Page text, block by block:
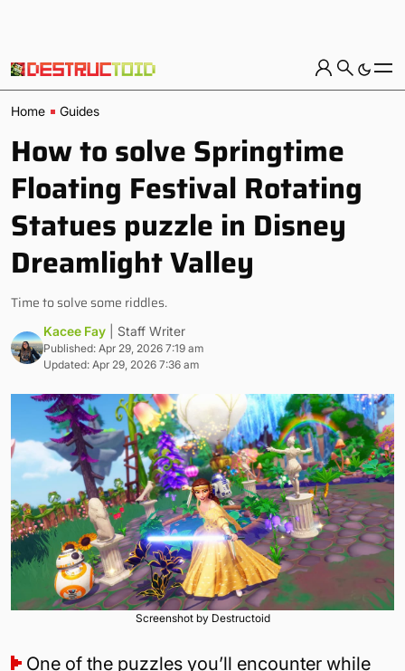
Home Guides
How to solve Springtime
Floating Festival Rotating
Statues puzzle in Disney
Dreamlight Valley
Time to solve some riddles.
Kacee Fay | Staff Writer
Published: Apr 29, 2026 7:19 am
Updated: Apr 29, 2026 7:36 am
Screenshot by Destructoid
One of the puzzles you’ll encounter while